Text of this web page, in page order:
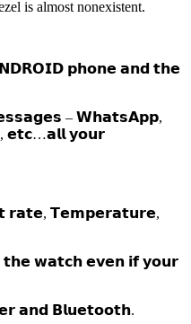
is almost nonexistent.
𝗽𝗵𝗼𝗻𝗲 𝗮𝗻𝗱 𝘁𝗵𝗲
– 𝗪𝗵𝗮𝘁𝘀𝗔𝗽𝗽,
𝗲𝘁𝗰…𝗮𝗹𝗹 𝘆𝗼𝘂𝗿
𝗿𝗮𝘁𝗲, 𝗧𝗲𝗺𝗽𝗲𝗿𝗮𝘁𝘂𝗿𝗲,
𝘄𝗮𝘁𝗰𝗵 𝗲𝘃𝗲𝗻 𝗶𝗳 𝘆𝗼𝘂𝗿
𝗮𝗻𝗱 𝗕𝗹𝘂𝗲𝘁𝗼𝗼𝘁𝗵.